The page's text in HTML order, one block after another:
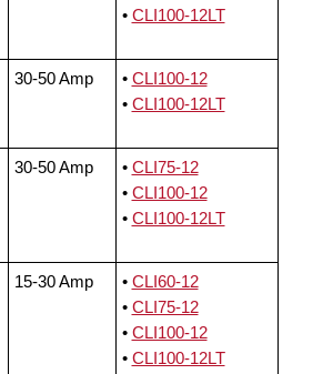
• CLI100-12LT
30-50 Amp • CLI100-12
• CLI100-12LT
30-50 Amp • CLI75-12
• CLI100-12
• CLI100-12LT
15-30 Amp • CLI60-12
• CLI75-12
• CLI100-12
• CLI100-12LT